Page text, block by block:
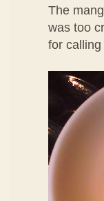
The
was too
for